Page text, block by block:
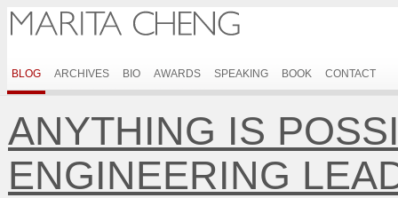
BLOG ARCHIVES BIO AWARDS SPEAKING BOOK CONTACT
ANYTHING IS
ENGINEERING